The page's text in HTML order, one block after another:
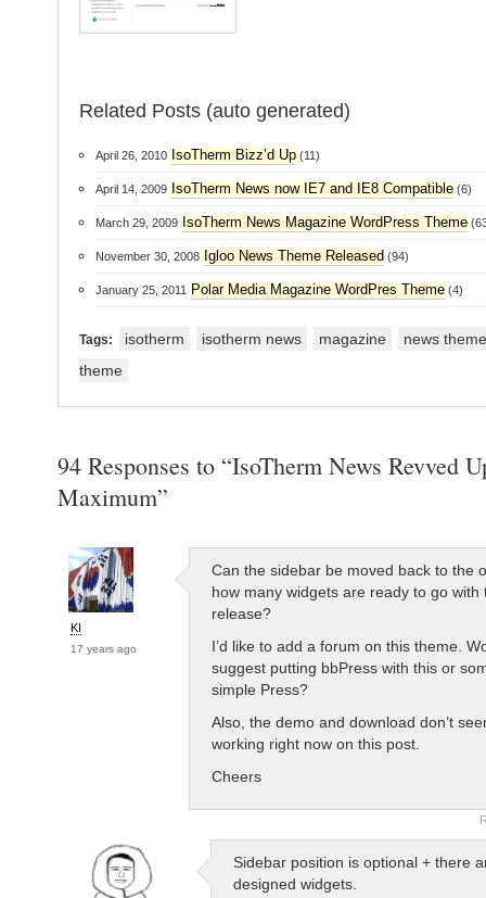
Related Posts (auto generated)
April 26, 2010 IsoTherm Bizz’d Up(11)
April 14, 2009 IsoTherm News now IE7 and IE8 Compatible(6)
March 29, 2009 IsoTherm News Magazine WordPress Theme
November 30, 2008 Igloo News Theme Released (94)
January 25, 2011 Polar Media Magazine WordPres Theme(4)
Tags: isotherm isotherm news magazine
news theme
theme
94 Responses to “IsoTherm News Revved
Maximum”
KI
17 years ago
Can the sidebar be moved back to the
how many widgets are ready to go with
release?
I’d like to add a forum on this theme.
suggest putting bbPress with this or
simple Press?
Also, the demo and download don’t
working right now on this post.
Cheers
Sidebar position is optional + there
designed widgets.